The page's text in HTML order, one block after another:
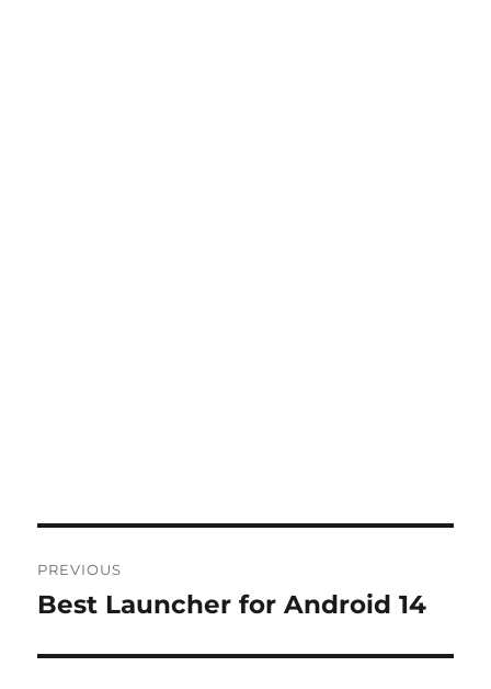
navigation
PREVIOUS
Previous
Best Launcher for Android 14